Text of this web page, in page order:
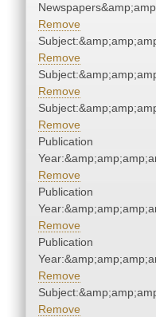
Remove
Remove
Remove
Remove
Publication
Remove
Publication
Remove
Publication
Remove
Remove